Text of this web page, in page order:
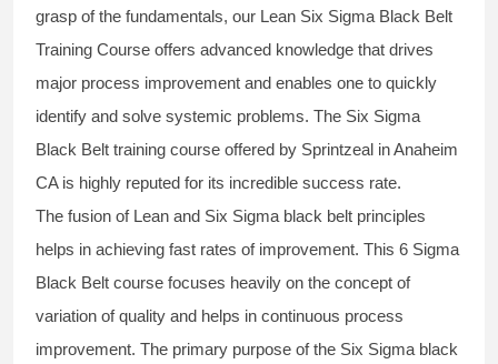
grasp of the fundamentals, our Lean Six Sigma Black Belt
Training Course offers advanced knowledge that drives
major process improvement and enables one to quickly
identify and solve systemic problems. The Six Sigma
Black Belt training course offered by Sprintzeal in Anaheim
CA is highly reputed for its incredible success rate.
The fusion of Lean and Six Sigma black belt principles
helps in achieving fast rates of improvement. This 6 Sigma
Black Belt course focuses heavily on the concept of
variation of quality and helps in continuous process
improvement. The primary purpose of the Six Sigma black